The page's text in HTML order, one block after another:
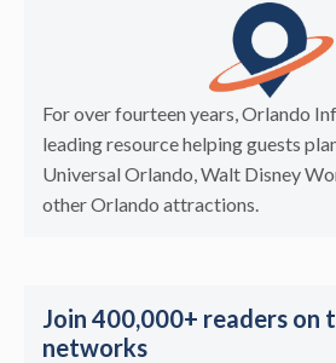
For over fourteen years, Orlando
leading resource helping guests
Universal Orlando, Walt Disney
other Orlando attractions.
Join 400,000+ readers on
networks